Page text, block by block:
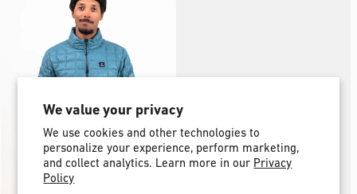
We value your privacy
We use cookies and other technologies to
personalize your experience, perform marketing,
and collect analytics. Learn more in our Privacy
Policy